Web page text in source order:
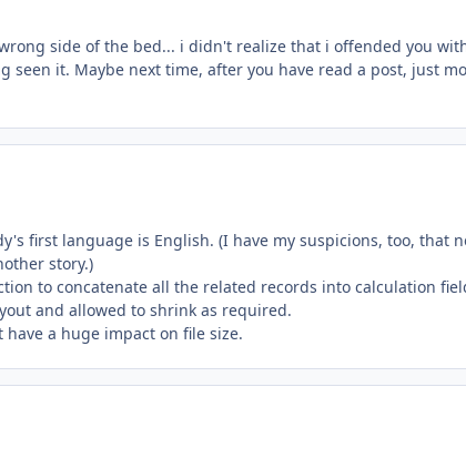
side of the bed... i didn't realize that i offended you
it. Maybe next time, after you have read a post, just
first language is English. (I have my suspicions, too, that
story.)
to concatenate all the related records into calculation
and allowed to shrink as required.
a huge impact on file size.